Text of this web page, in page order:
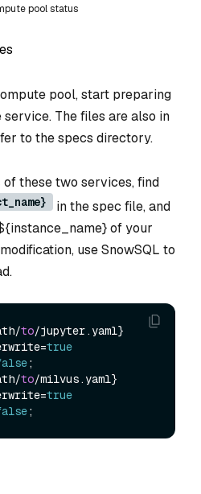
pool status
pool, start preparing
The files are also in
to the specs directory.
these two services, find
in the spec file, and
of your
use SnowSQL to
/to/
=true
;
/to/
=true